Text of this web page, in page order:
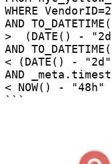
WHERE VendorID=2
AND
>  (DATE() -
AND
< (DATE() -
AND
< NOW() - "48h"
```